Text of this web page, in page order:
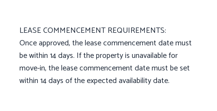
LEASE COMMENCEMENT REQUIREMENTS:
Once approved, the lease commencement date must
be within 14 days. If the property is unavailable for
move-in, the lease commencement date must be set
within 14 days of the expected availability date.